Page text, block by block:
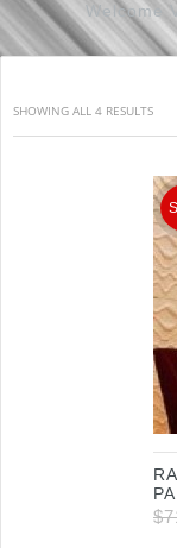
Welcome
SHOWING ALL 4 RESULTS
$